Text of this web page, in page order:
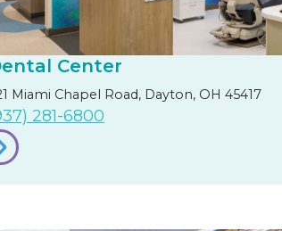
Center
Miami Chapel Road, Dayton, OH 45417
281-6800